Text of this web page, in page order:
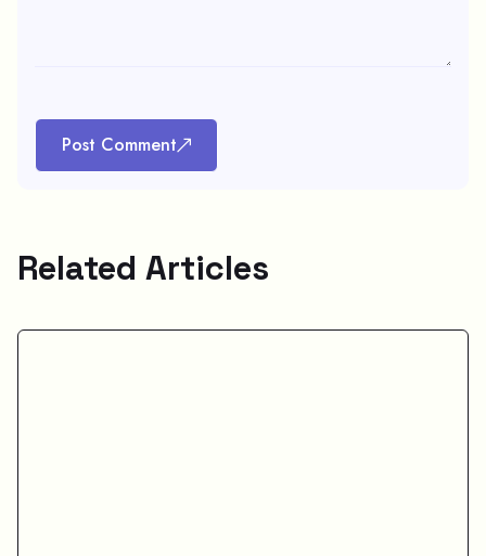
Post Comment
Related Articles